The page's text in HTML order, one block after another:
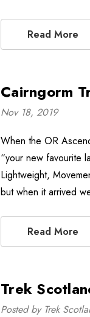
Read More
Cairngorm
Nov 18, 2019
When the OR
“your new favourite
Lightweight,
but when it arrived
Read More
Trek
Posted by Trek